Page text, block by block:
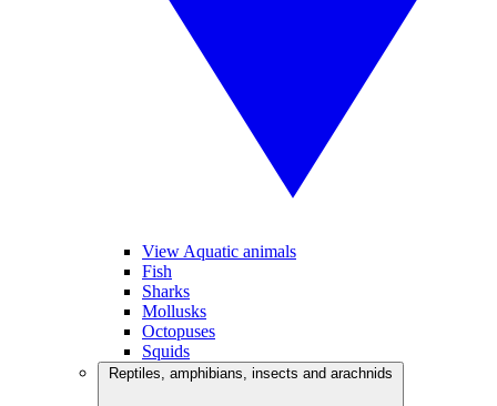
View Aquatic animals
Fish
Sharks
Mollusks
Octopuses
Squids